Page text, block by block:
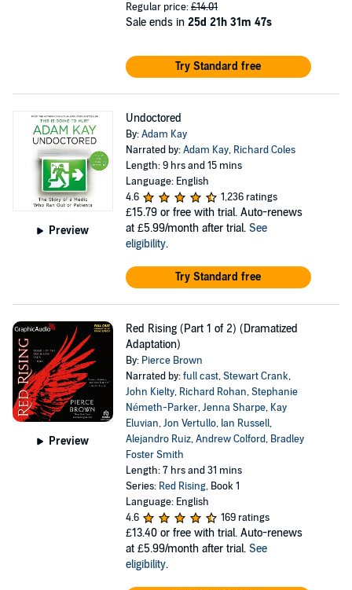
Regular price:£14.01
Sale ends in 25d 21h 31m 47s
Try Standard free
Preview
Undoctored
By:Adam Kay
Narrated by:Adam Kay, Richard Coles
Length: 9 hrs and 15 mins
Language: English
4.6
1,236 ratings
£15.79 or free with trial. Auto-renews
at £5.99/month after trial. See
eligibility.
Try Standard free
Preview
Red Rising (Part 1 of 2) (Dramatized
Adaptation)
By: Pierce Brown
Narrated by:full cast,Stewart Crank,
John Kielty, Richard Rohan,Stephanie
Németh-Parker,Jenna Sharpe, Kay
Eluvian,Jon Vertullo, Ian Russell,
Alejandro Ruiz,Andrew Colford, Bradley
Foster Smith
Length: 7 hrs and 31 mins
Series: Red Rising, Book 1
Language: English
4.6
169 ratings
£13.40 or free with trial. Auto-renews
at £5.99/month after trial. See
eligibility.